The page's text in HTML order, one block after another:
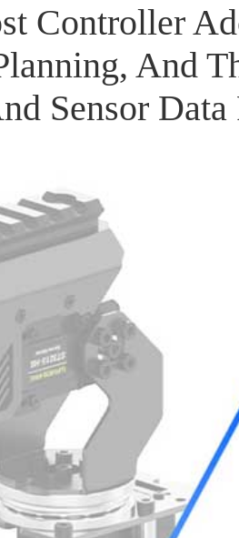
Controller
And
Sensor Data